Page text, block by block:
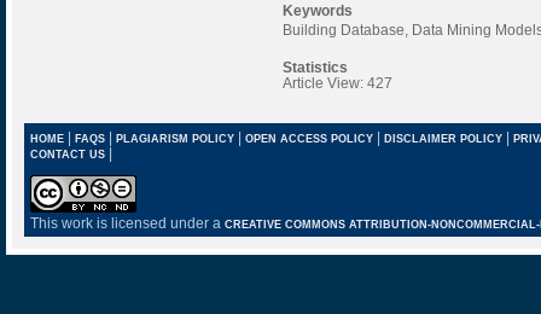
Keywords
Building Database, Data Mining
Statistics
Article View: 427
HOME| FAQS| PLAGIARISM POLICY| OPEN ACCESS POLICY| DISCLAIMER POLICY |
CONTACT US |
This work is licensed under a CREATIVE COMMONS ATTRIBUTION-